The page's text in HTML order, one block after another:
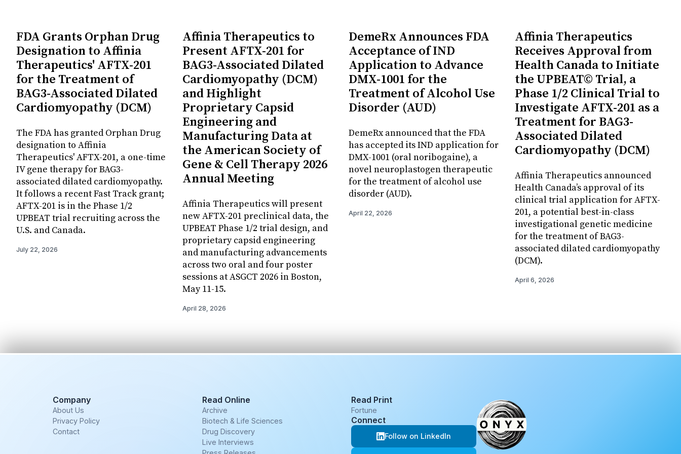
FDA Grants Orphan Drug
Designation to Affinia
Therapeutics' AFTX-201
for the Treatment of
BAG3-Associated Dilated
Cardiomyopathy (DCM)
The FDA has granted Orphan Drug
designation to Affinia
Therapeutics' AFTX-201, a one-time
IV gene therapy for BAG3-
associated dilated cardiomyopathy.
It follows a recent Fast Track grant;
AFTX-201 is in the Phase 1/2
UPBEAT trial recruiting across the
U.S. and Canada.
July 22, 2026
Affinia Therapeutics to
Present AFTX-201 for
BAG3-Associated Dilated
Cardiomyopathy (DCM)
and Highlight
Proprietary Capsid
Engineering and
Manufacturing Data at
the American Society of
Gene & Cell Therapy 2026
Annual Meeting
Affinia Therapeutics will present
new AFTX-201 preclinical data, the
UPBEAT Phase 1/2 trial design, and
proprietary capsid engineering
and manufacturing advancements
across two oral and four poster
sessions at ASGCT 2026 in Boston,
May 11-15.
April 28, 2026
DemeRx Announces FDA
Acceptance of IND
Application to Advance
DMX-1001 for the
Treatment of Alcohol Use
Disorder (AUD)
DemeRx announced that the FDA
has accepted its IND application for
DMX-1001 (oral noribogaine), a
novel neuroplastogen therapeutic
for the treatment of alcohol use
disorder (AUD).
April 22, 2026
Affinia Therapeutics
Receives Approval from
Health Canada to Initiate
the UPBEAT© Trial, a
Phase 1/2 Clinical Trial to
Investigate AFTX-201 as a
Treatment for BAG3-
Associated Dilated
Cardiomyopathy (DCM)
Affinia Therapeutics announced
Health Canada’s approval of its
clinical trial application for AFTX-
201, a potential best-in-class
investigational genetic medicine
for the treatment of BAG3-
associated dilated cardiomyopathy
(DCM).
April 6, 2026
Company
About Us
Privacy Policy
Contact
Read Online
Archive
Biotech & Life Sciences
Drug Discovery
Live Interviews
Read Print
Fortune
Connect
Follow on LinkedIn